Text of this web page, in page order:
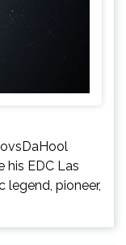
EDC Las
legend, pioneer,